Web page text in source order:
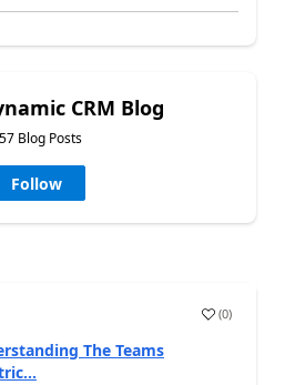
CRM Blog
Blog Posts
Follow
(0)
The Teams